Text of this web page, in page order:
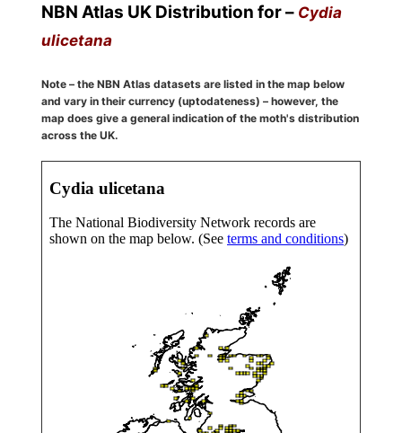
NBN Atlas UK Distribution for – Cydia
ulicetana
Note – the NBN Atlas datasets are listed in the map below
and vary in their currency (uptodateness) – however, the
map does give a general indication of the moth's distribution
across the UK.